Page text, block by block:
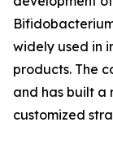
widely used in
products. The
and has built a
customized